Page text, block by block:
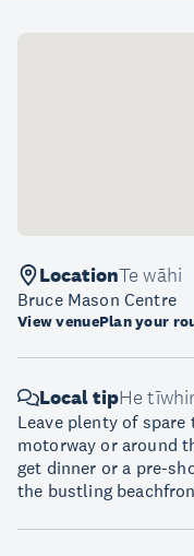
LocationTe wāhi
Bruce Mason Centre
View venuePlan your
Local tipHe
Leave plenty of spare
motorway or around
get dinner or a pre-
the bustling